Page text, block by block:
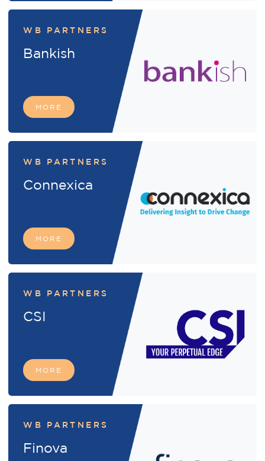
WB PARTNERS
Bankish
MORE
WB PARTNERS
Connexica
MORE
WB PARTNERS
CSI
MORE
WB PARTNERS
Finova